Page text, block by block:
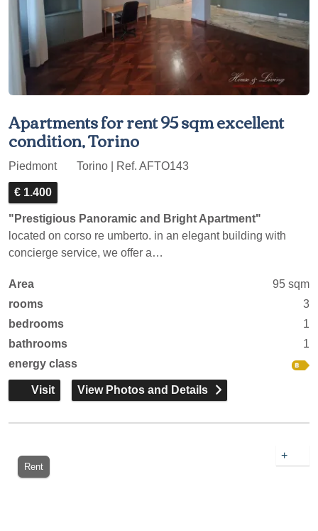
Apartments for rent 95 sqm excellent
condition, Torino
Piedmont Torino | Ref. AFTO143
€ 1.400
"Prestigious Panoramic and Bright Apartment"
located on corso re umberto. in an elegant building with
concierge service, we offer a…
Area
95 sqm
rooms
3
bedrooms
1
bathrooms
1
energy class
Visit View Photos and Details
Rent
+